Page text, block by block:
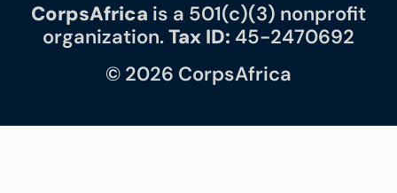
CorpsAfrica is a 501(c)(3) nonprofit
organization.Tax ID: 45-2470692
© 2026 CorpsAfrica